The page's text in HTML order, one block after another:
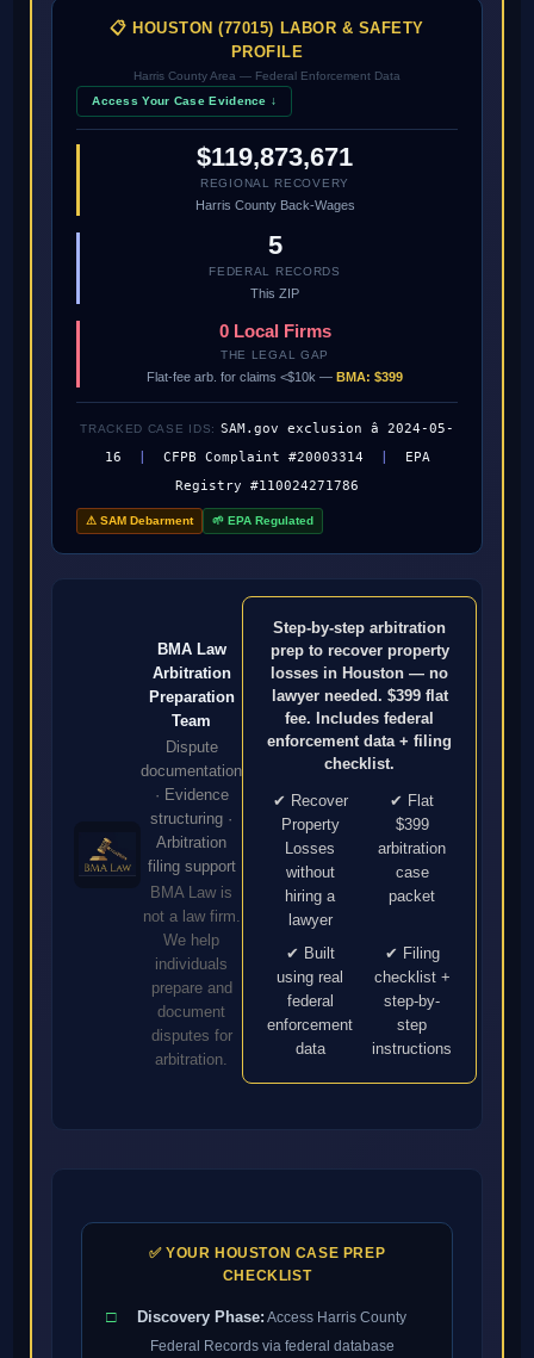
📋 HOUSTON (77015) LABOR & SAFETY
PROFILE
Harris County Area — Federal Enforcement Data
Access Your Case Evidence ↓
$119,873,671
REGIONAL RECOVERY
Harris County Back-Wages
5
FEDERAL RECORDS
This ZIP
0 Local Firms
THE LEGAL GAP
Flat-fee arb. for claims <$10k — BMA: $399
TRACKED CASE IDS: SAM.gov exclusion â 2024-05-
16
CFPB Complaint #20003314
EPA
Registry #110024271786
⚠ SAM Debarment 🌱 EPA Regulated
BMA Law
Arbitration
Preparation
Team
Dispute
documentation
· Evidence
structuring ·
Arbitration
filing support
BMA Law is
not a law firm.
We help
individuals
prepare and
document
disputes for
arbitration.
Step-by-step arbitration
prep to recover property
losses in Houston — no
lawyer needed. $399 flat
fee. Includes federal
enforcement data + filing
checklist.
✔ Recover
Property
Losses
without
hiring a
lawyer
✔ Flat
$399
arbitration
case
packet
✔ Built
using real
federal
enforcement
data
✔ Filing
checklist +
step-by-
step
instructions
✅ YOUR HOUSTON CASE PREP
CHECKLIST
□ Discovery Phase: Access Harris County
Federal Records via federal database